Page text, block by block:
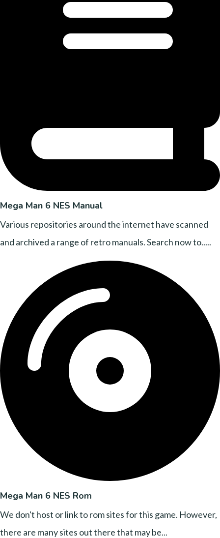
Mega Man 6 NES Manual
Various repositories around the internet have scanned
and archived a range of retro manuals. Search now to.....
Mega Man 6 NES Rom
We don't host or link to rom sites for this game. However,
there are many sites out there that may be...